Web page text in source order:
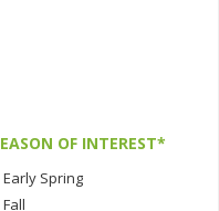
OF INTEREST*
Early Spring
Fall